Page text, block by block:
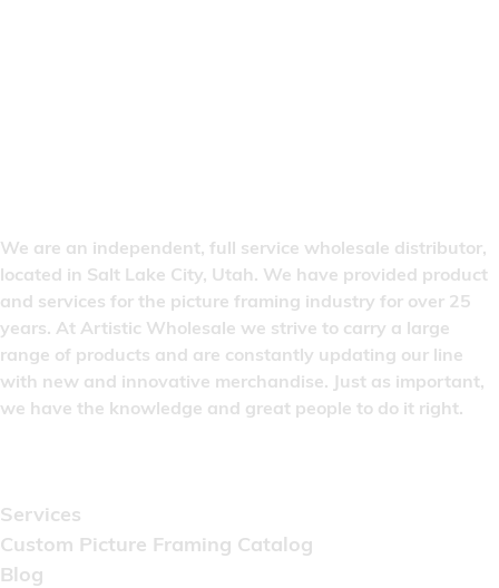
We are an independent, full service wholesale distributor,
located in Salt Lake City, Utah. We have provided product
and services for the picture framing industry for over 25
years. At Artistic Wholesale we strive to carry a large
range of products and are constantly updating our line
with new and innovative merchandise. Just as important,
we have the knowledge and great people to do it right.
Services
Custom Picture Framing Catalog
Blog